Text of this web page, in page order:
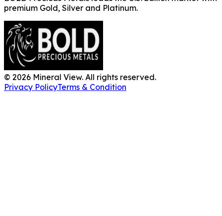
premium Gold, Silver and Platinum.
© 2026 Mineral View. All rights reserved.
Privacy PolicyTerms & Condition